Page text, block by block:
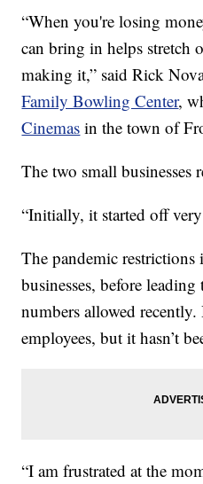
“When you're losing
can bring in helps stretch
making it,” said Rick
Family Bowling Center,
Cinemas in the town of
The two small businesses
“Initially, it started off
The pandemic
businesses, before
numbers allowed
employees, but it hasn’t
“I am frustrated at the